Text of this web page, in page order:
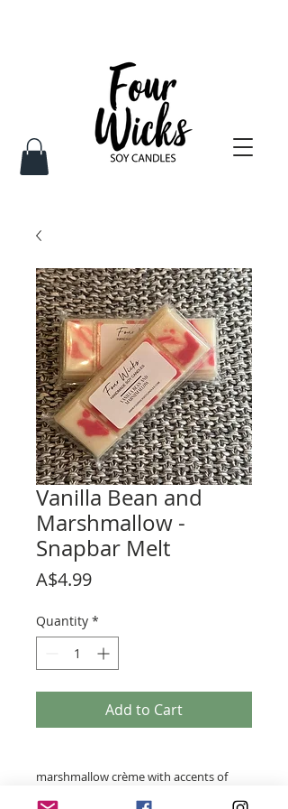
Vanilla Bean and
Marshmallow -
Snapbar Melt
A$4.99Price
Quantity *
Add to Cart
marshmallow crème with accents of